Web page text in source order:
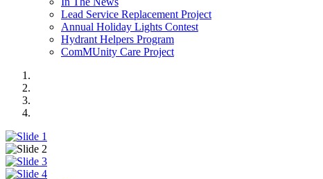
Lead Service Replacement Project
Annual Holiday Lights Contest
Hydrant Helpers Program
ComMUnity Care Project